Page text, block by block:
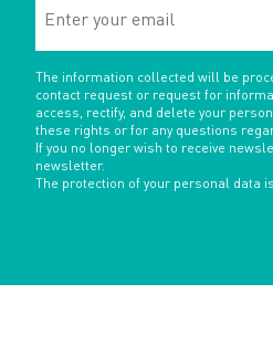
your
The information collected will be
contact request or request for
access, rectify, and delete your
these rights or for any questions
If you no longer wish to receive
newsletter.
The protection of your personal data